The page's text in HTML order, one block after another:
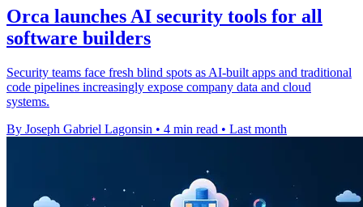
Orca launches AI security tools for all
software builders
Security teams face fresh blind spots as AI-built apps and traditional
code pipelines increasingly expose company data and cloud
systems.
By Joseph Gabriel Lagonsin • 4 min read • Last month